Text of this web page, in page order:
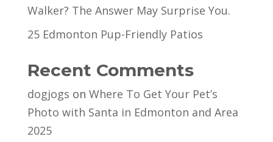
Walker? The Answer May Surprise You.
25 Edmonton Pup-Friendly Patios
Recent Comments
dogjogs on Where To Get Your Pet’s
Photo with Santa in Edmonton and Area
2025